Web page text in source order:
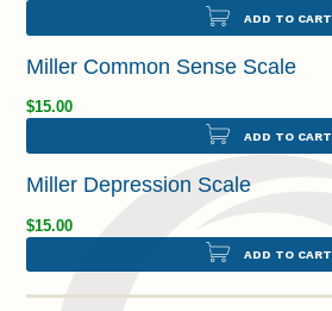
ADD TO CART
Miller Common Sense Scale
$15.00
ADD TO CART
Miller Depression Scale
$15.00
ADD TO CART